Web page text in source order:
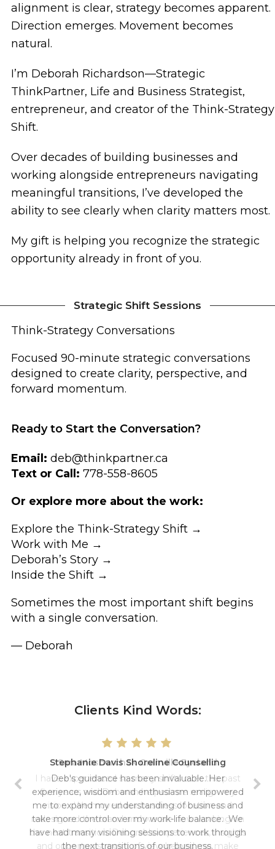
alignment is clear, strategy becomes apparent.
Direction emerges. Movement becomes
natural.
I’m Deborah Richardson—Strategic
ThinkPartner, Life and Business Strategist,
entrepreneur, and creator of the Think-Strategy
Shift.
Over decades of building businesses and
working alongside entrepreneurs navigating
meaningful transitions, I’ve developed the
ability to see clearly when clarity matters most.
My gift is helping you recognize the strategic
opportunity already in front of you.
Strategic Shift Sessions
Think-Strategy Conversations
Focused 90-minute strategic conversations
designed to create clarity, perspective, and
forward momentum.
Ready to Start the Conversation?
Email: deb@thinkpartner.ca
Text or Call: 778-558-8605
Or explore more about the work:
Explore the Think-Strategy Shift →
Work with Me →
Deborah’s Story →
Inside the Shift →
Sometimes the most important shift begins
with a single conversation.
— Deborah
Clients Kind Words:
Stephanie Davis Shoreline Counselling
Deb's guidance has been invaluable. Her
experience, wisdom and enthusiasm empowered
me to expand my understanding of business and
take more control over my work-life balance. We
have had many visioning sessions to work through
the next transitions of our business.
Sara Moshurchak Granville Eyeland
I have experienced so many shifts over the past
five years and Deborah helped me realign my
vision. We moved our business location and
redesigned the brand and we are now working on
the next transition. Deborah's experiences, insights
and opportunist point of view helped me make